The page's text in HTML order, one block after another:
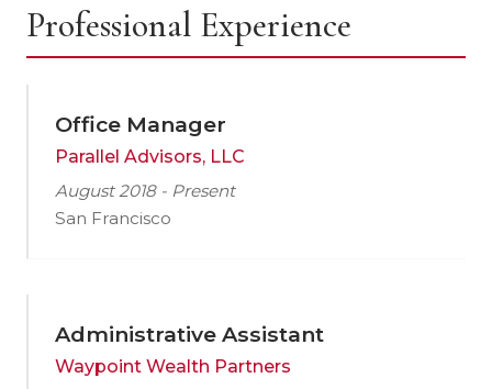
Professional Experience
Office Manager
Parallel Advisors, LLC
August 2018 - Present
San Francisco
Administrative Assistant
Waypoint Wealth Partners